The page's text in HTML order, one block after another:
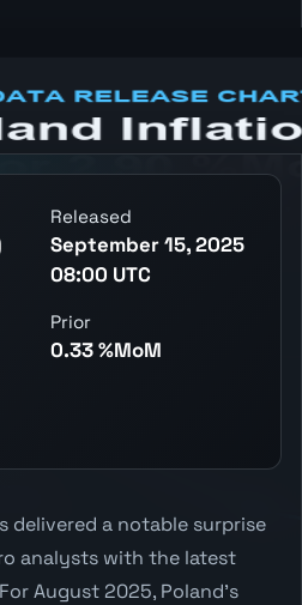
context.
Released
September 15, 2025
08:00 UTC
Prior
0.33 %MoM
delivered a notable surprise
analysts with the latest
August 2025, Poland's